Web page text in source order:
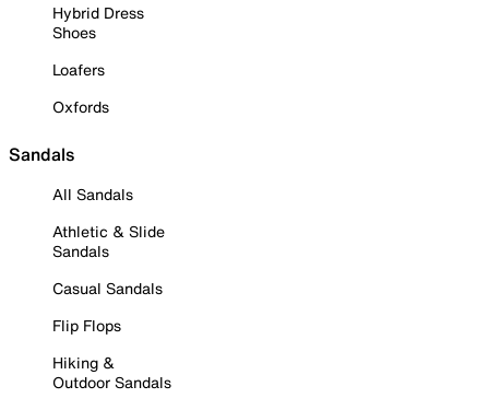
Hybrid Dress
Shoes
Loafers
Oxfords
Sandals
All Sandals
Athletic & Slide
Sandals
Casual Sandals
Flip Flops
Hiking &
Outdoor Sandals